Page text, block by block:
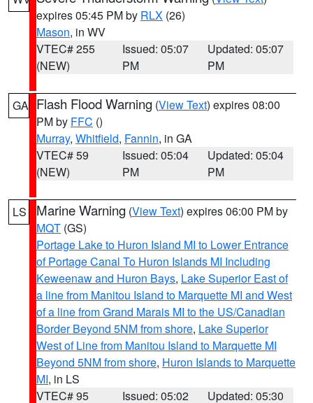
expires 05:45 PM by RLX (26)
Mason, in WV
VTEC# 255
(NEW)
Issued: 05:07
PM
Updated: 05:07
PM
GA Flash Flood Warning (View Text) expires 08:00
PM by FFC ()
Murray, Whitfield, Fannin, in GA
VTEC# 59
(NEW)
Issued: 05:04
PM
Updated: 05:04
PM
LS Marine Warning (View Text) expires 06:00 PM by
MQT (GS)
Portage Lake to Huron Island MI to Lower Entrance
of Portage Canal To Huron Islands MI Including
Keweenaw and Huron Bays, Lake Superior East of
a line from Manitou Island to Marquette MI and West
of a line from Grand Marais MI to the US/Canadian
Border Beyond 5NM from shore, Lake Superior
West of Line from Manitou Island to Marquette MI
Beyond 5NM from shore, Huron Islands to Marquette
MI, in LS
VTEC# 95
Issued: 05:02 Updated: 05:30